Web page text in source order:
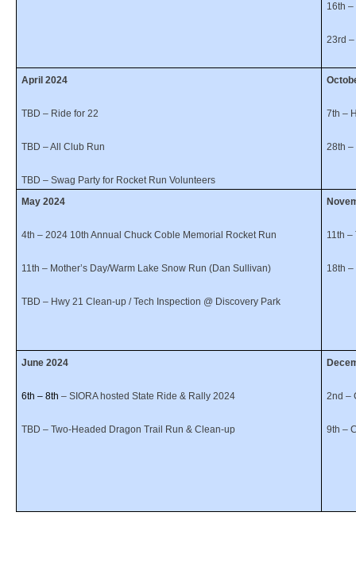
16th
23rd
April 2024
TBD – Ride for 22
TBD – All Club Run
TBD – Swag Party for Rocket Run Volunteers
7th –
28th –
May 2024
4th – 2024 10th Annual Chuck Coble Memorial Rocket Run
11th – Mother’s Day/Warm Lake Snow Run (Dan Sullivan)
TBD – Hwy 21 Clean-up / Tech Inspection @ Discovery Park
11th
18th
June 2024
6th – 8th – SIORA hosted State Ride & Rally 2024
TBD – Two-Headed Dragon Trail Run & Clean-up
2nd –
9th –